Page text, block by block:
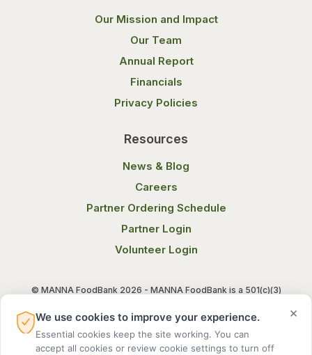
Our Mission and Impact
Our Team
Annual Report
Financials
Privacy Policies
Resources
News & Blog
Careers
Partner Ordering Schedule
Partner Login
Volunteer Login
© MANNA FoodBank 2026 - MANNA FoodBank is a 501(c)(3)
Terms of Use Privacy Notice
×
We use cookies to improve your experience.
Essential cookies keep the site working. You can
accept all cookies or review cookie settings to turn off